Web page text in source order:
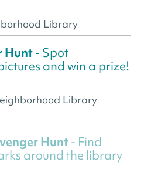
Library
Hunt- Spot
and win a prize!
Library
Hunt- Find
around the library